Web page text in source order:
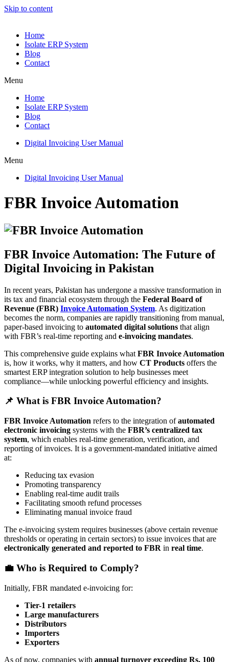
Skip to content
Home
Isolate ERP System
Blog
Contact
Menu
Home
Isolate ERP System
Blog
Contact
Digital Invoicing User Manual
Menu
Digital Invoicing User Manual
FBR Invoice Automation
FBR Invoice Automation: The Future of
Digital Invoicing in Pakistan
In recent years, Pakistan has undergone a massive transformation in
its tax and financial ecosystem through the Federal Board of
Revenue (FBR) Invoice Automation System. As digitization
becomes the norm, companies are rapidly transitioning from manual,
paper-based invoicing to automated digital solutions that align
with FBR’s real-time reporting and e-invoicing mandates.
This comprehensive guide explains what FBR Invoice Automation
is, how it works, why it matters, and how CT Products offers the
smartest ERP integration solution to help businesses meet
compliance—while unlocking powerful efficiency and insights.
📌 What is FBR Invoice Automation?
FBR Invoice Automation refers to the integration ofautomated
electronic invoicing systems with the FBR’s centralized tax
system, which enables real-time generation, verification, and
reporting of invoices. It is a government-mandated initiative aimed
at:
Reducing tax evasion
Promoting transparency
Enabling real-time audit trails
Facilitating smooth refund processes
Eliminating manual invoice fraud
The e-invoicing system requires businesses (above certain revenue
thresholds or operating in certain sectors) to issue invoices that are
electronically generated and reported to FBR in real time.
💼 Who is Required to Comply?
Initially, FBR mandated e-invoicing for:
Tier-1 retailers
Large manufacturers
Distributors
Importers
Exporters
As of now, companies with annual turnover exceeding Rs. 100